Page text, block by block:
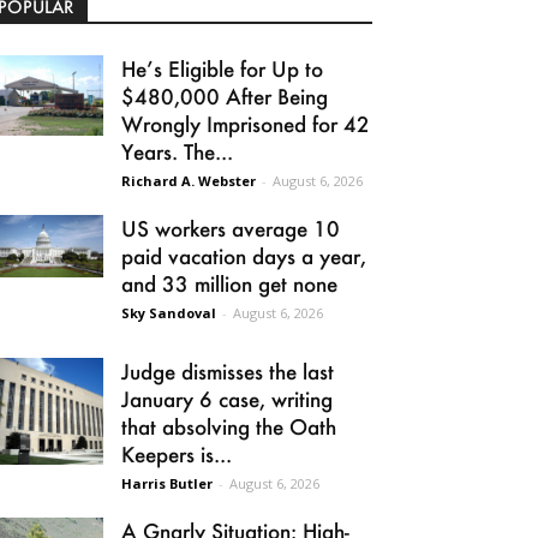
He’s Eligible for Up to
$480,000 After Being
Wrongly Imprisoned for 42
Years. The...
Richard A. Webster - August 6, 2026
US workers average 10
paid vacation days a year,
and 33 million get none
Sky Sandoval - August 6, 2026
Judge dismisses the last
January 6 case, writing
that absolving the Oath
Keepers is...
Harris Butler - August 6, 2026
A Gnarly Situation: High-